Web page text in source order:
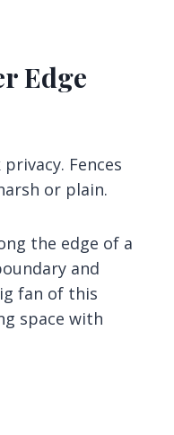
Edge
Fences
or plain.
the edge of a
and
fan of this
space with